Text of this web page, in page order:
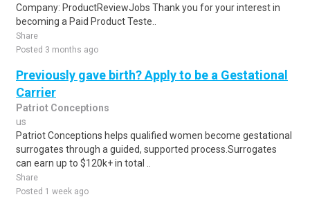
Company: ProductReviewJobs Thank you for your interest in
becoming a Paid Product Teste..
Share
Posted 3 months ago
Previously gave birth? Apply to be a Gestational
Carrier
Patriot Conceptions
us
Patriot Conceptions helps qualified women become gestational
surrogates through a guided, supported process.Surrogates
can earn up to $120k+ in total ..
Share
Posted 1 week ago